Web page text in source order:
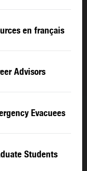
en français
Advisors
Evacuees
Students